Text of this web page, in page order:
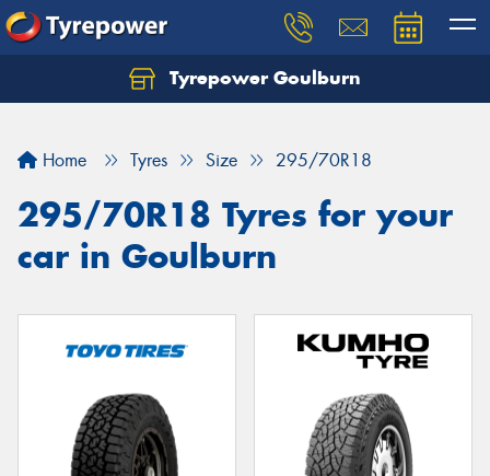
Tyrepower Goulburn
Home Tyres Size 295/70R18
295/70R18 Tyres for your
car in Goulburn
Let us know what you need, and our team will
Your details